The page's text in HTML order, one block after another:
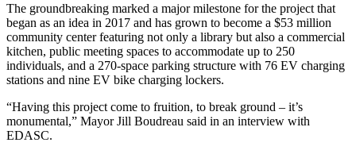
The groundbreaking marked a major milestone for the project that
began as an idea in 2017 and has grown to become a $53 million
community center featuring not only a library but also a commercial
kitchen, public meeting spaces to accommodate up to 250
individuals, and a 270-space parking structure with 76 EV charging
stations and nine EV bike charging lockers.
“Having this project come to fruition, to break ground – it’s
monumental,” Mayor Jill Boudreau said in an interview with
EDASC.